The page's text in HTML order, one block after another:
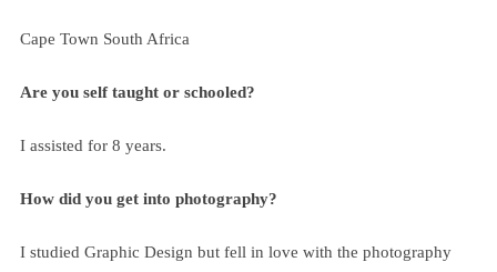
Cape Town South Africa
Are you self taught or schooled?
I assisted for 8 years.
How did you get into photography?
I studied Graphic Design but fell in love with the photography